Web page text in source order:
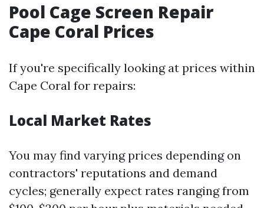
Pool Cage Screen Repair
Cape Coral Prices
If you're specifically looking at prices within
Cape Coral for repairs:
Local Market Rates
You may find varying prices depending on
contractors' reputations and demand
cycles; generally expect rates ranging from